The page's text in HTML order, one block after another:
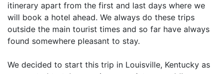
itinerary apart from the first and last days where we
will book a hotel ahead. We always do these trips
outside the main tourist times and so far have always
found somewhere pleasant to stay.
We decided to start this trip in Louisville, Kentucky as